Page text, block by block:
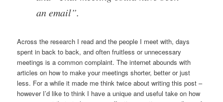
an email”.
Across the research I read and the people I meet with, days
spent in back to back, and often fruitless or unnecessary
meetings is a common complaint. The internet abounds with
articles on how to make your meetings shorter, better or just
less. For a while it made me think twice about writing this post –
however I’d like to think I have a unique and useful take on how